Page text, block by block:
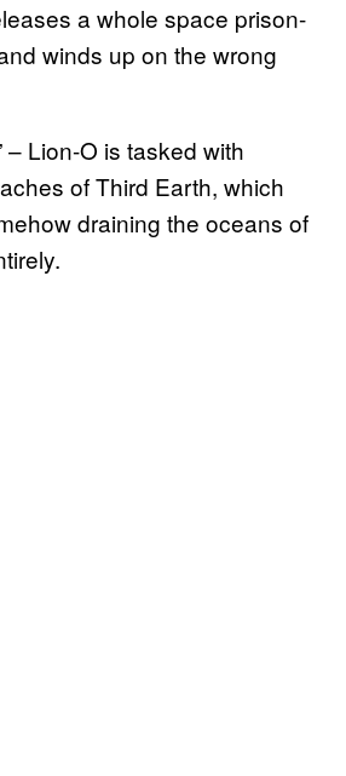
a whole space prison-
winds up on the wrong
– Lion-O is tasked with
of Third Earth, which
draining the oceans of